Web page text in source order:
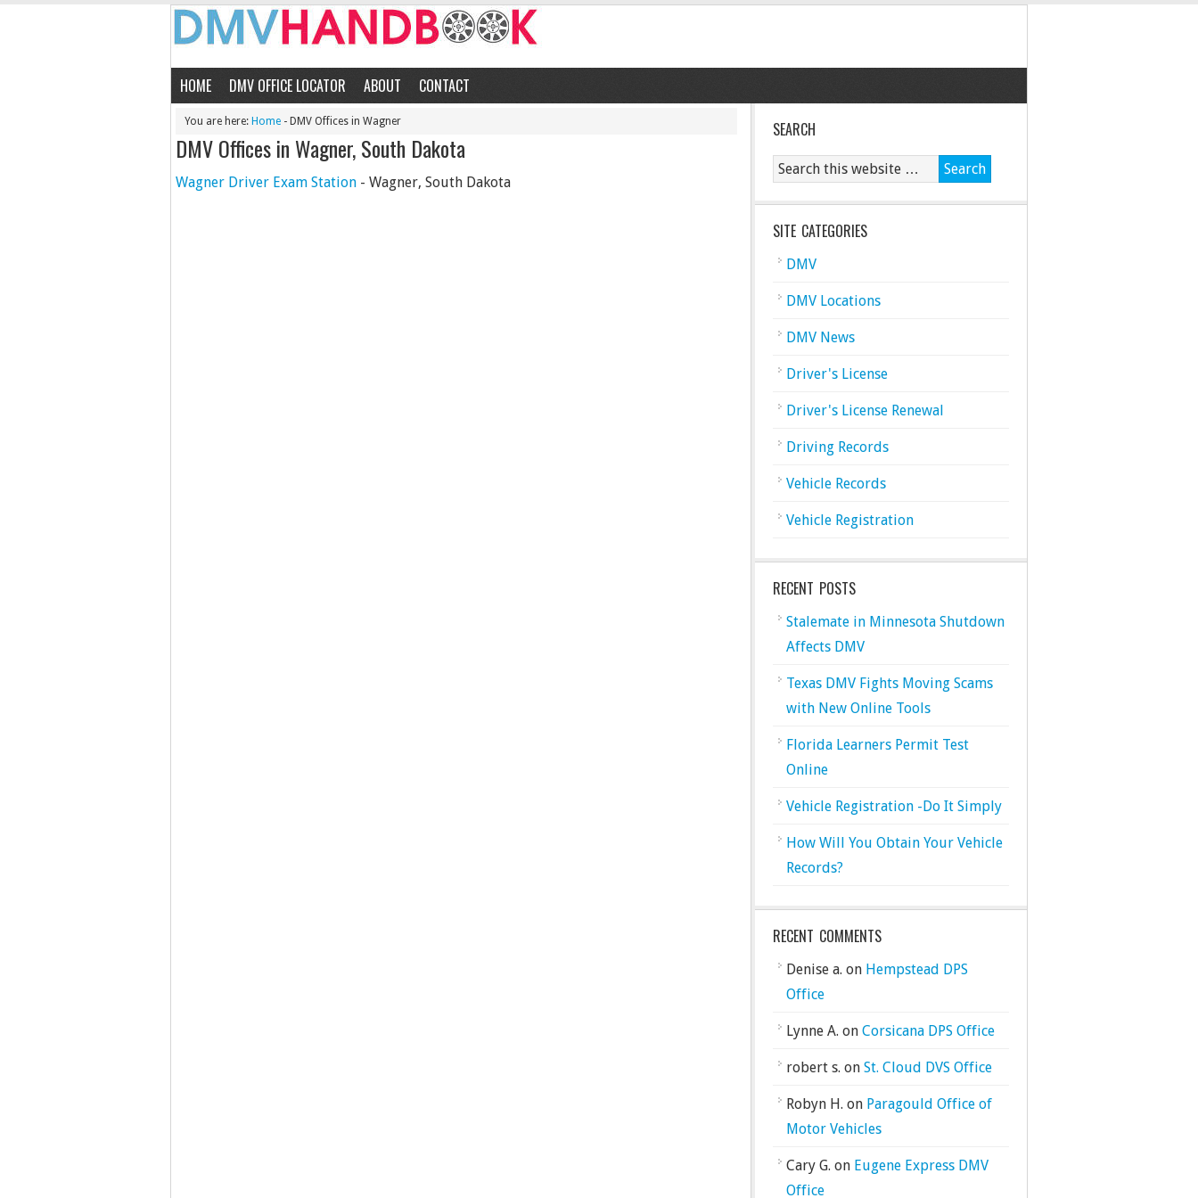
HOME DMV OFFICE LOCATOR ABOUT CONTACT
You are here: Home - DMV Offices in Wagner
DMV Offices in Wagner, South Dakota
Wagner Driver Exam Station - Wagner, South Dakota
SEARCH
SITE CATEGORIES
DMV
DMV Locations
DMV News
Driver's License
Driver's License Renewal
Driving Records
Vehicle Records
Vehicle Registration
RECENT POSTS
Stalemate in Minnesota Shutdown
Affects DMV
Texas DMV Fights Moving Scams
with New Online Tools
Florida Learners Permit Test
Online
Vehicle Registration -Do It Simply
How Will You Obtain Your Vehicle
Records?
RECENT COMMENTS
Denise a. on Hempstead DPS
Office
Lynne A. on Corsicana DPS Office
robert s. on St. Cloud DVS Office
Robyn H. on Paragould Office of
Motor Vehicles
Cary G. on Eugene Express DMV
Office